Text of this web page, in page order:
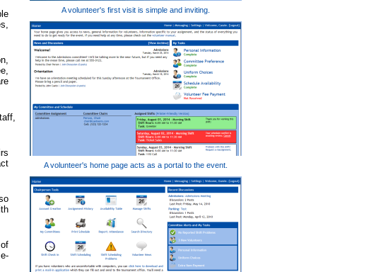
A volunteer's first visit is simple and inviting.
A volunteer's home page acts as a portal to the event.